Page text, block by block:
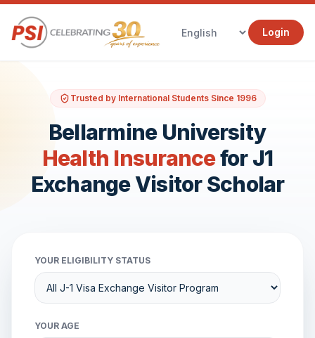
Login
Trusted by International Students Since 1996
Bellarmine University
Health Insurancefor J1
Exchange Visitor Scholar
YOUR ELIGIBILITY STATUS
YOUR AGE